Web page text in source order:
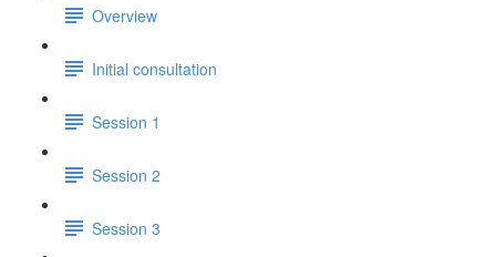
Overview
Initial consultation
Session 1
Session 2
Session 3